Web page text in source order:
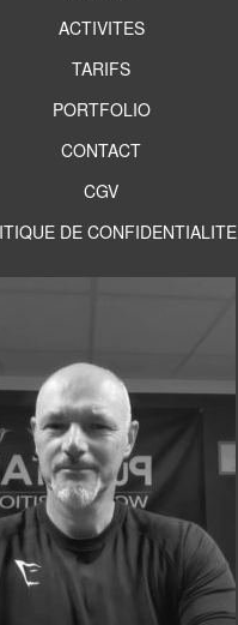
ACTIVITES
TARIFS
PORTFOLIO
CONTACT
CGV
DE CONFIDENTIALITE